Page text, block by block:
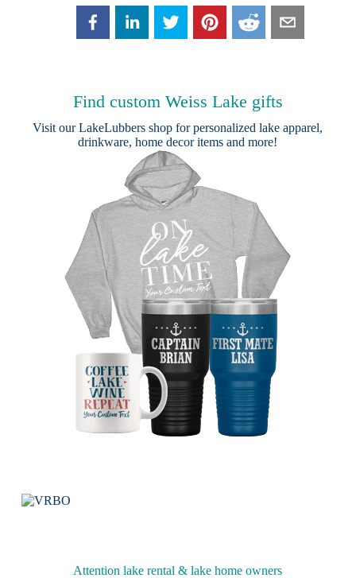
Find custom Weiss Lake gifts
Visit ourLakeLubbers shop for personalized lake apparel,
drinkware, home decor items and more!
Attention lake rental & lake home owners